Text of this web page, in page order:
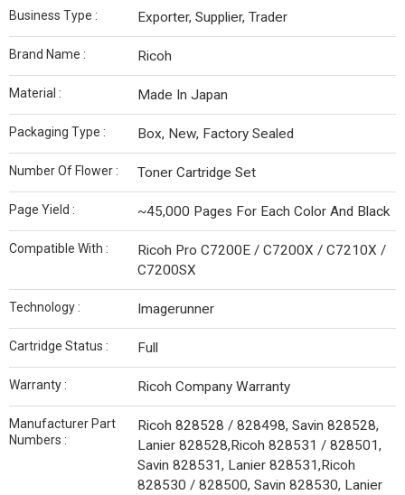
Business Type : Exporter, Supplier, Trader
Brand Name : Ricoh
Material : Made In Japan
Packaging Type : Box, New, Factory Sealed
Number Of Flower : Toner Cartridge Set
Page Yield : ~45,000 Pages For Each Color And Black
Compatible With :
Ricoh Pro C7200E / C7200X / C7210X /
C7200SX
Technology : Imagerunner
Cartridge Status : Full
Warranty : Ricoh Company Warranty
Manufacturer Part
Numbers :
Ricoh 828528 / 828498, Savin 828528,
Lanier 828528,Ricoh 828531 / 828501,
Savin 828531, Lanier 828531,Ricoh
828530 / 828500, Savin 828530, Lanier